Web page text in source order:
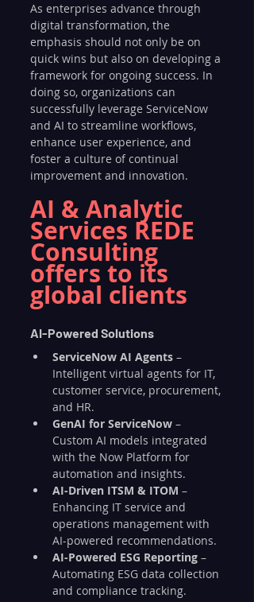
As enterprises advance through
digital transformation, the
emphasis should not only be on
quick wins but also on developing a
framework for ongoing success. In
doing so, organizations can
successfully leverage ServiceNow
and AI to streamline workflows,
enhance user experience, and
foster a culture of continual
improvement and innovation.
AI & Analytic
Services REDE
Consulting
offers to its
global clients
AI-Powered Solutions
ServiceNow AI Agents –
Intelligent virtual agents for IT,
customer service, procurement,
and HR.
GenAI for ServiceNow –
Custom AI models integrated
with the Now Platform for
automation and insights.
AI-Driven ITSM & ITOM –
Enhancing IT service and
operations management with
AI-powered recommendations.
AI-Powered ESG Reporting –
Automating ESG data collection
and compliance tracking.